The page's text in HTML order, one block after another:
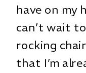
have on my
can’t wait
rocking
that I’m